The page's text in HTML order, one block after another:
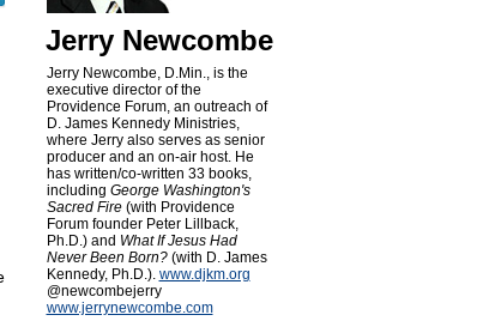
Jerry Newcombe
Jerry Newcombe, D.Min., is the
executive director of the
Providence Forum, an outreach of
D. James Kennedy Ministries,
where Jerry also serves as senior
producer and an on-air host. He
has written/co-written 33 books,
including George Washington's
Sacred Fire(with Providence
Forum founder Peter Lillback,
Ph.D.) and What If Jesus Had
Never Been Born?(with D. James
Kennedy, Ph.D.). www.djkm.org
@newcombejerry
www.jerrynewcombe.com